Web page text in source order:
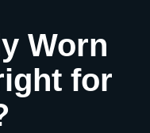
Worn
for